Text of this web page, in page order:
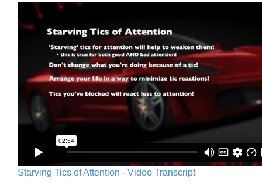
Starving Tics of Attention - Video Transcript